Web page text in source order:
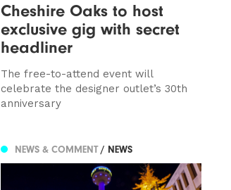
Cheshire Oaks to host
exclusive gig with secret
headliner
The free-to-attend event will
celebrate the designer outlet’s 30th
anniversary
NEWS & COMMENT/ NEWS